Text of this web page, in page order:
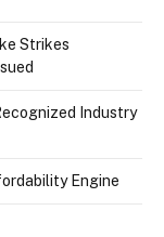
Strikes
Industry
Engine